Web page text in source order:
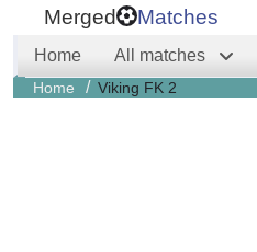
Merged Matches
Home All matches
Home / Viking FK 2